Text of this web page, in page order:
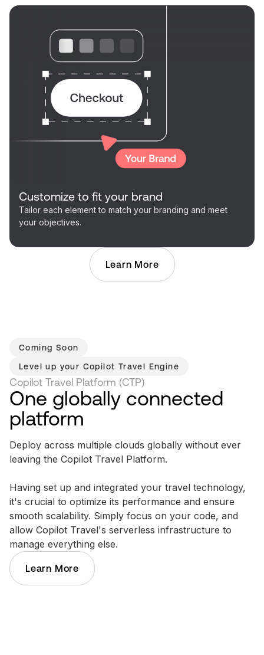
Customize to fit your brand
Tailor each element to match your branding and meet
your objectives.
Learn More
Coming Soon
Level up your Copilot Travel Engine
Copilot Travel Platform (CTP)
One globally connected
platform
Deploy across multiple clouds globally without ever
leaving the Copilot Travel Platform.
Having set up and integrated your travel technology,
it's crucial to optimize its performance and ensure
smooth scalability. Simply focus on your code, and
allow Copilot Travel's serverless infrastructure to
manage everything else.
Learn More